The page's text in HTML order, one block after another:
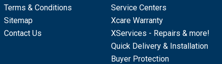
Terms & Conditions
Sitemap
Contact Us
Service Centers
Xcare Warranty
XServices - Repairs & more!
Quick Delivery & Installation
Buyer Protection